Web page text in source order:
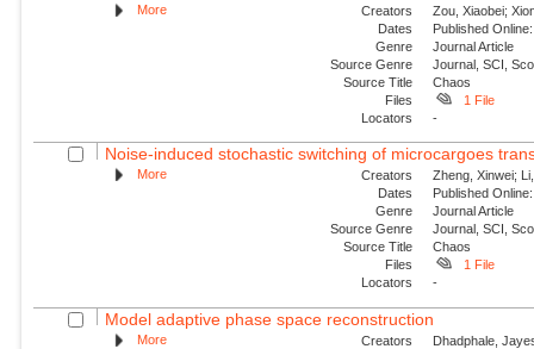
More Creators
Zou, Xiaobei;
Dates
Published
Genre
Journal Article
Source Genre
Journal, SCI,
Source Title
Chaos
Files
1 File
Locators
-
Noise-induced stochastic switching of microcargoes
More Creators
Zheng, Xinwei;
Dates
Published
Genre
Journal Article
Source Genre
Journal, SCI,
Source Title
Chaos
Files
1 File
Locators
-
Model adaptive phase space reconstruction
More Creators
Dhadphale,